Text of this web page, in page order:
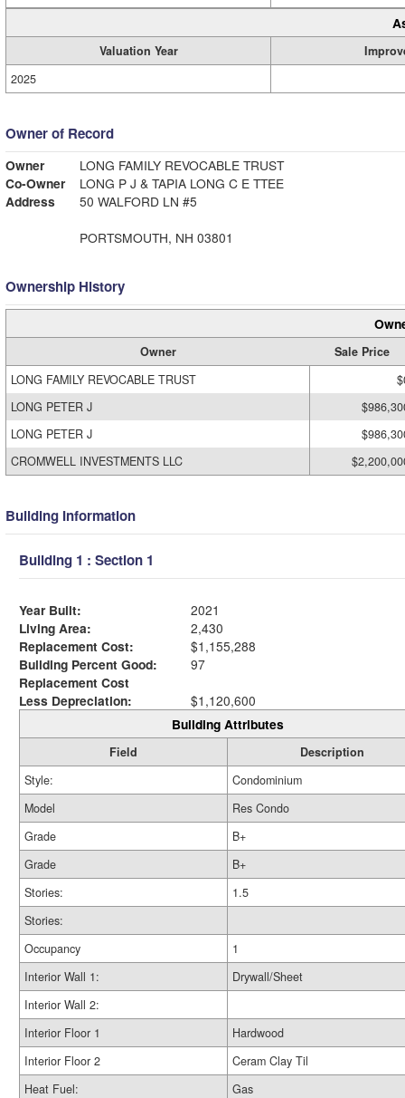
Valuation Year
2025
Owner of Record
Owner
LONG FAMILY REVOCABLE TRUST
Co-Owner
LONG P J & TAPIA LONG C E TTEE
Address
50 WALFORD LN #5
PORTSMOUTH, NH 03801
Ownership History
Owner
Sale Price
LONG FAMILY REVOCABLE TRUST
LONG PETER J
LONG PETER J
CROMWELL INVESTMENTS LLC
Building Information
Building 1 : Section 1
Year Built:
2021
Living Area:
2,430
Replacement Cost:
$1,155,288
Building Percent Good:
97
Replacement Cost
Less Depreciation:
$1,120,600
Building Attributes
Field
Description
Style:
Condominium
Model
Res Condo
Grade
B+
Grade
B+
Stories:
1.5
Stories:
Occupancy
1
Interior Wall 1:
Drywall/Sheet
Interior Wall 2:
Interior Floor 1
Hardwood
Interior Floor 2
Ceram Clay Til
Heat Fuel:
Gas